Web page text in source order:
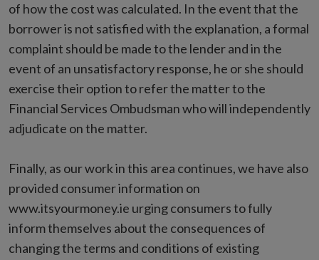
of how the cost was calculated. In the event that the
borrower is not satisfied with the explanation, a formal
complaint should be made to the lender and in the
event of an unsatisfactory response, he or she should
exercise their option to refer the matter to the
Financial Services Ombudsman who will independently
adjudicate on the matter.
Finally, as our work in this area continues, we have also
provided consumer information on
www.itsyourmoney.ie urging consumers to fully
inform themselves about the consequences of
changing the terms and conditions of existing